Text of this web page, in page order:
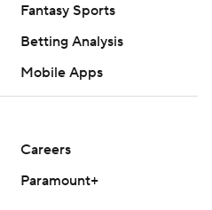
Fantasy Sports
Betting Analysis
Mobile Apps
Careers
Paramount+